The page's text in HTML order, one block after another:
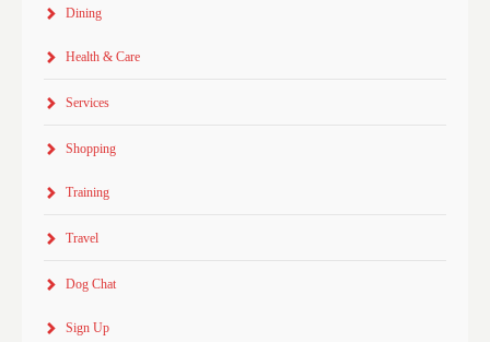
Dining
Health & Care
Services
Shopping
Training
Travel
Dog Chat
Sign Up